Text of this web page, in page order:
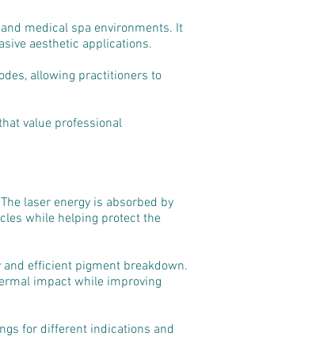
medical spa environments. It
aesthetic applications.
allowing practitioners to
value professional
laser energy is absorbed by
while helping protect the
efficient pigment breakdown.
impact while improving
for different indications and